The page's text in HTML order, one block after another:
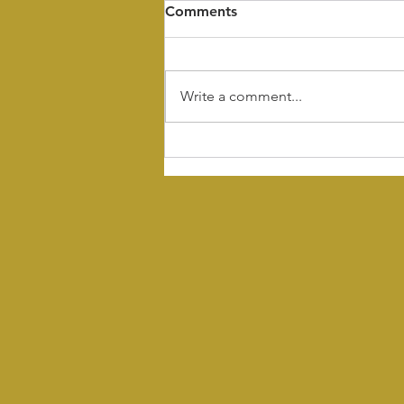
Sarasota Marketing
Comments
Write a comment...